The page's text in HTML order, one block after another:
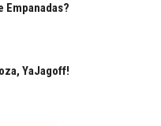
Empanadas?
YaJagoff!